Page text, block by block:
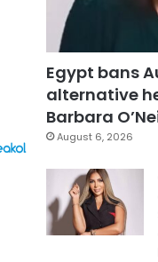
Egypt bans
alternative
Barbara
August 6, 2026